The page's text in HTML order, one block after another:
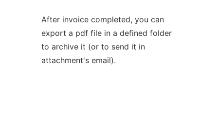
After invoice completed, you can
export a pdf file in a defined folder
to archive it (or to send it in
attachment's email).